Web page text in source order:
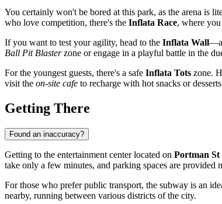
You certainly won't be bored at this park, as the arena is
who love competition, there's the Inflata Race, where
If you want to test your agility, head to the Inflata Wall
Ball Pit Blasterzone or engage in a playful battle in the
For the youngest guests, there's a safe Inflata Tots zone.
visit the on-site cafe to recharge with hot snacks or
Getting There
Found an inaccuracy?
Getting to the entertainment center located on Portman St
take only a few minutes, and parking spaces are provided
For those who prefer public transport, the subway is an
nearby, running between various districts of the city.